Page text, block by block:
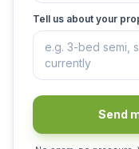
Tell us about your
Send